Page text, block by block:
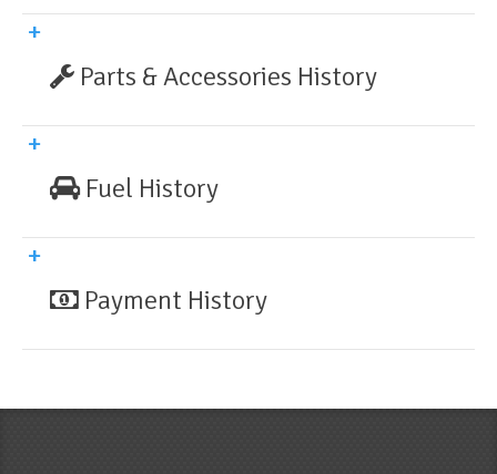
Parts & Accessories History
Fuel History
Payment History